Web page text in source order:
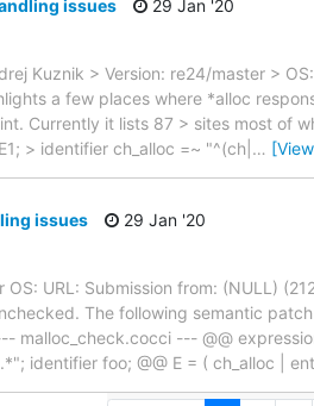
issues
29 Jan '20
Kuznik > Version: re24/master >
a few places where *alloc
Currently it lists 87 > sites most of
> identifier ch_alloc =~ "^(ch| …
issues
29 Jan '20
OS: URL: Submission from: (NULL)
The following semantic
malloc_check.cocci --- @@
identifier foo; @@ E = ( ch_alloc |